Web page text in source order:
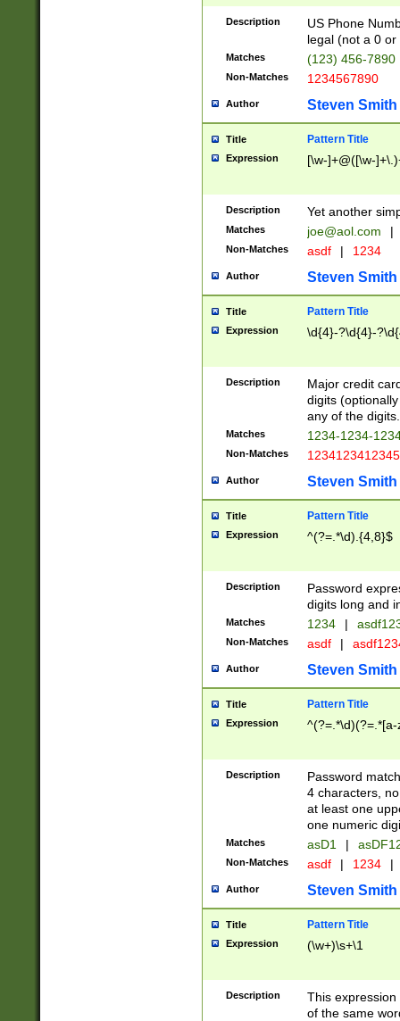
Description
US Phone
legal (not a 0 or
Matches (123) 456-7890
Non-Matches 1234567890
Author Steven Smith
Title Pattern Title
Expression [\w-]+@([\w-
Description Yet another
Matches joe@aol.com |
Non-Matches asdf | 1234
Author Steven Smith
Title Pattern Title
Expression \d{4}-?\d{4}-
Description
Major credit
digits
any of the digits.
Matches 1234-1234-
Non-Matches 1234123412345
Author Steven Smith
Title Pattern Title
Expression ^(?=.*\d).{4,8}$
Description
Password
digits long and
Matches 1234 |
Non-Matches asdf |
Author Steven Smith
Title Pattern Title
Expression
Description
Password
4 characters,
at least one
one numeric
Matches asD1 |
Non-Matches asdf | 1234 |
Author Steven Smith
Title Pattern Title
Expression (\w+)\s+\1
Description
This
of the same